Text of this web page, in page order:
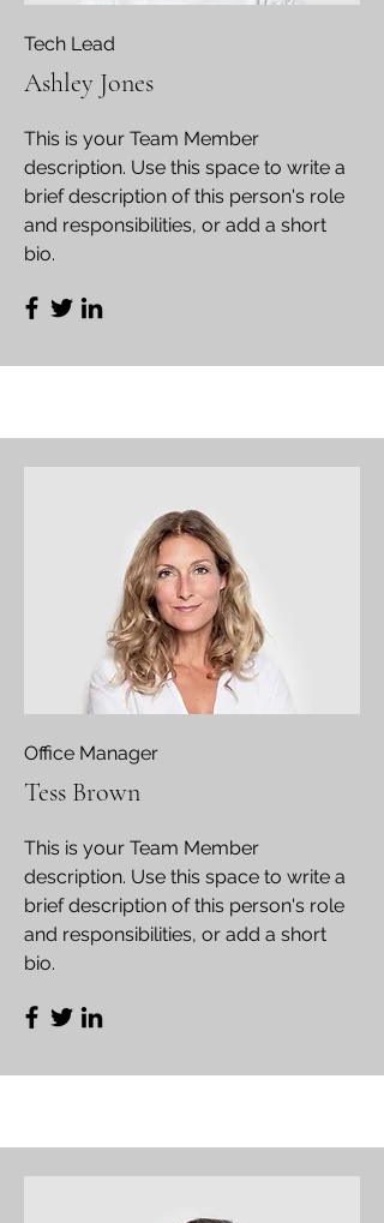
Tech Lead
Ashley Jones
This is your Team Member
description. Use this space to write a
brief description of this person's role
and responsibilities, or add a short
bio.
Office Manager
Tess Brown
This is your Team Member
description. Use this space to write a
brief description of this person's role
and responsibilities, or add a short
bio.